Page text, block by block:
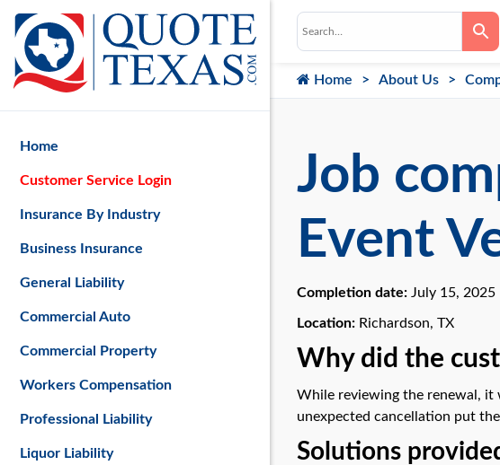
Home About Us
Job
Event
Completion date: July 15, 2025
Location: Richardson, TX
Why did the
While reviewing the renewal, it
unexpected cancellation put
Solutions
Home
Customer Service Login
Insurance By Industry
Business Insurance
General Liability
Commercial Auto
Commercial Property
Workers Compensation
Professional Liability
Liquor Liability